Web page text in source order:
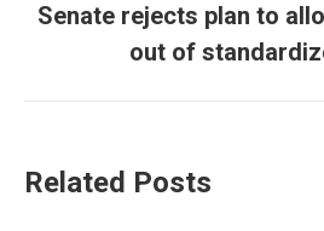
Next
post:
Senate rejects plan to
out of
Related Posts